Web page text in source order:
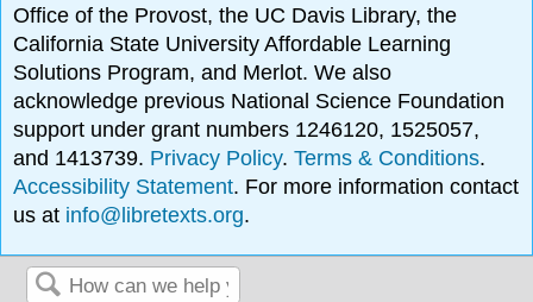
Office of the Provost, the UC Davis Library, the
California State University Affordable Learning
Solutions Program, and Merlot. We also
acknowledge previous National Science Foundation
support under grant numbers 1246120, 1525057,
and 1413739. Privacy Policy.Terms & Conditions.
Accessibility Statement. For more information contact
us at info@libretexts.org.